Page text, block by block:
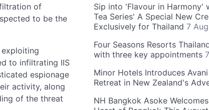
of
to be the
to infiltrating IIS
espionage
activity, along
of the threat
Sip into 'Flavour in Harmony'
Tea Series' A Special New
Exclusively for Thailand 7
Four Seasons Resorts
with three key appointments
Minor Hotels Introduces
Retreat in New Zealand's
NH Bangkok Asoke